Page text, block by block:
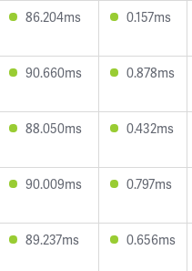
86.204ms 0.157ms
90.660ms 0.878ms
88.050ms 0.432ms
90.009ms 0.797ms
89.237ms 0.656ms